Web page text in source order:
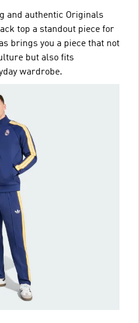
and authentic Originals
top a standout piece for
brings you a piece that not
but also fits
wardrobe.